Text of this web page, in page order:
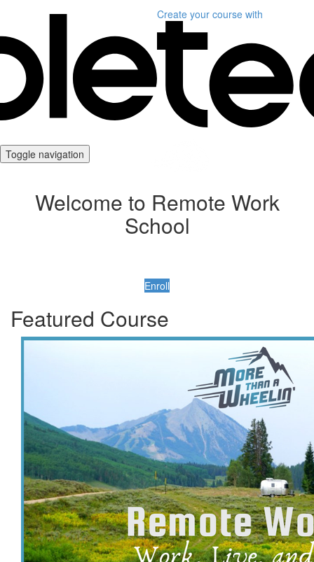
Create your course with
Toggle navigation
Welcome to Remote Work
School
Enroll
Featured Course